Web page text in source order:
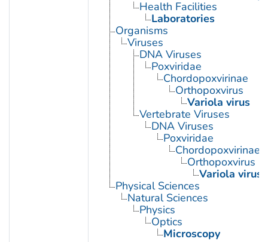
Health Facilities
Laboratories
Organisms
Viruses
DNA Viruses
Poxviridae
Chordopoxvirinae
Orthopoxvirus
Variola virus
Vertebrate Viruses
DNA Viruses
Poxviridae
Chordopoxvirinae
Orthopoxvirus
Variola virus
Physical Sciences
Natural Sciences
Physics
Optics
Microscopy